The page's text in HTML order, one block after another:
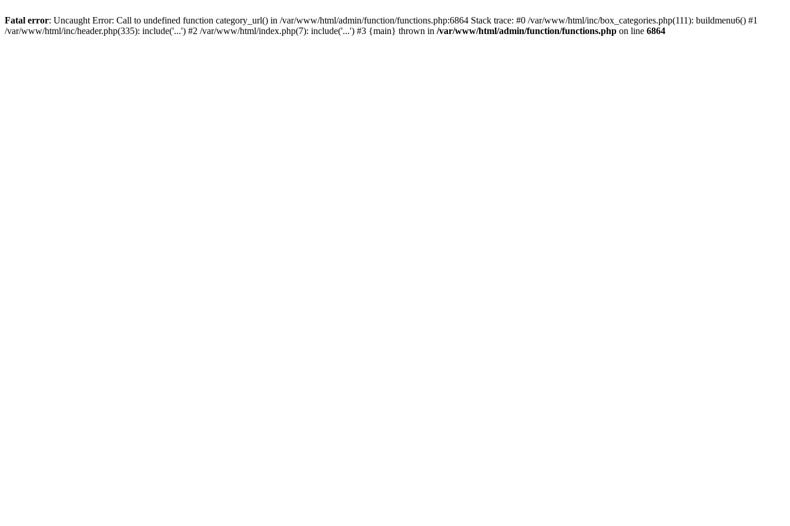
Fatal error: Uncaught Error: Call to undefined function category_url() in /var/www/html/admin/function/functions.php:6864 Stack trace: #0 /var/www/html/inc/box_categories.php(111): buildmenu6() #1
/var/www/html/inc/header.php(335): include('...') #2 /var/www/html/index.php(7): include('...') #3 {main} thrown in /var/www/html/admin/function/functions.php on line 6864